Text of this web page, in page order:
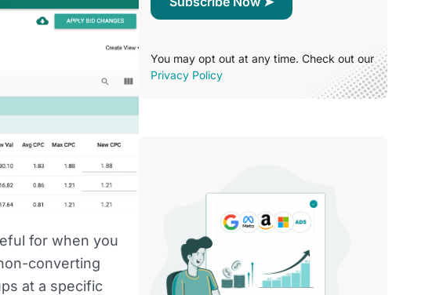
for when you
converting
at a specific
You may opt out at any time. Check out our
Privacy Policy